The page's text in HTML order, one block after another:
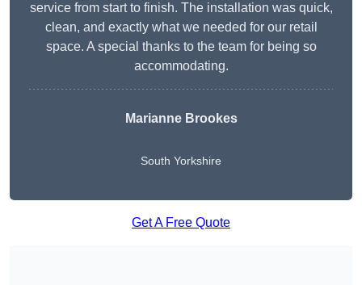
service from start to finish. The installation was quick,
clean, and exactly what we needed for our retail
space. A special thanks to the team for being so
accommodating.
Marianne Brookes
South Yorkshire
Get A Free Quote